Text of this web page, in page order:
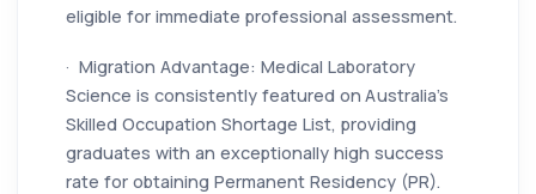
eligible for immediate professional assessment.
· Migration Advantage: Medical Laboratory
Science is consistently featured on Australia’s
Skilled Occupation Shortage List, providing
graduates with an exceptionally high success
rate for obtaining Permanent Residency (PR).